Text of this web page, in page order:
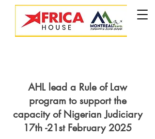
AHL lead a Rule of Law
program to support the
capacity of Nigerian Judiciary
17th -21st February 2025